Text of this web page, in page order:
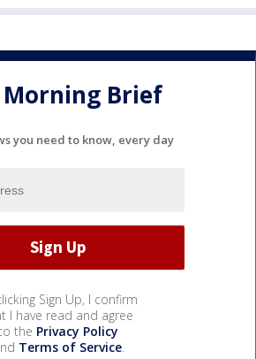
Morning Brief
you need to know, every day
Sign Up, I confirm
I have read and agree
the Privacy Policy
Terms of Service.